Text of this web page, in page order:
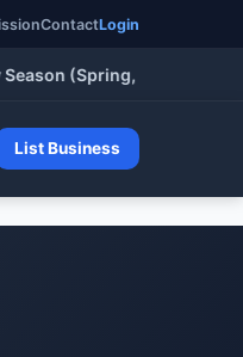
ContactLogin
(Spring, Summer, Fall &
List Business